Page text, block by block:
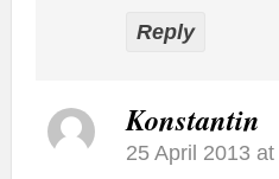
Reply
Konstantin
25 April 2013